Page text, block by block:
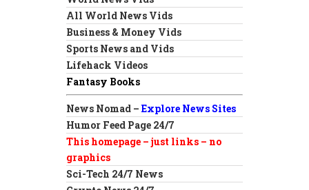
All World News Vids
Business & Money Vids
Sports News and Vids
Lifehack Videos
Fantasy Books
News Nomad – Explore News Sites
Humor Feed Page 24/7
This homepage – just links – no
graphics
Sci-Tech 24/7 News